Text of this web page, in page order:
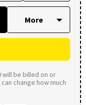
will be billed on or
change how much